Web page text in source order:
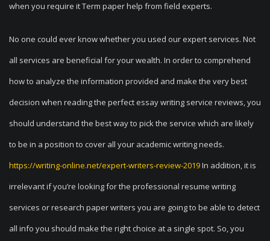
when you require it Term paper help from field experts.
No one could ever know whether you used our expert services. Not
all services are beneficial for your wealth. In order to comprehend
how to analyze the information provided and make the very best
decision when reading the perfect essay writing service reviews, you
should understand the best way to pick the service which are likely
to be in a position to cover all your academic writing needs.
https://writing-online.net/expert-writers-review-2019In addition, it is
irrelevant if you’re looking for the professional resume writing
services or research paper writers you are going to be able to detect
all info you should make the right choice at a single spot. So, you